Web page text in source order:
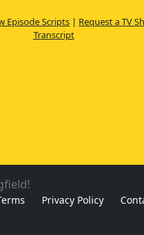
Episode Scripts | Request a TV
Transcript
Privacy Policy